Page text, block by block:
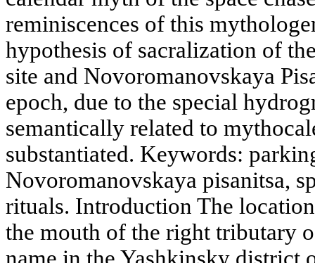
reminiscences of this
hypothesis of sacralization of
site and Novoromanovskaya
epoch, due to the special
semantically related to
substantiated. Keywords:
Novoromanovskaya pisanitsa,
rituals. Introduction The
the mouth of the right tributary
name in the Yashkinsky district